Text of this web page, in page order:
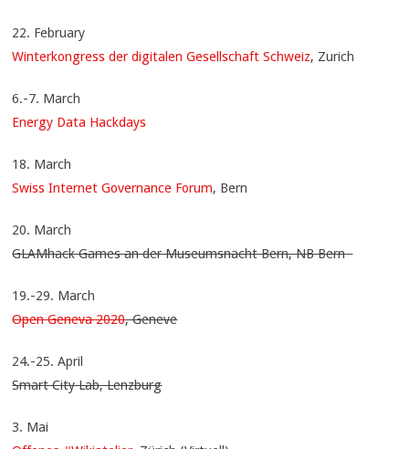
22. February
Winterkongress der digitalen Gesellschaft Schweiz, Zurich
6.-7. March
Energy Data Hackdays
18. March
Swiss Internet Governance Forum, Bern
20. March
GLAMhack Games an der Museumsnacht Bern, NB Bern
19.-29. March
Open Geneva 2020, Geneve
24.-25. April
Smart City Lab, Lenzburg
3. Mai